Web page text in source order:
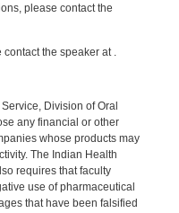
please contact the
the speaker at .
Division of Oral
any financial or other
whose products may
The Indian Health
requires that faculty
use of pharmaceutical
that have been falsified